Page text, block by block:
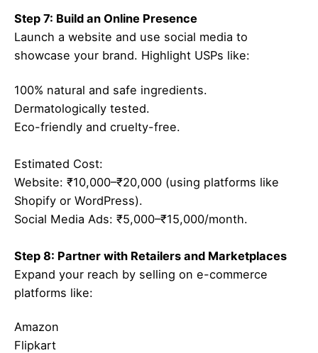
Step 7: Build an Online Presence
Launch a website and use social media to
showcase your brand. Highlight USPs like:
100% natural and safe ingredients.
Dermatologically tested.
Eco-friendly and cruelty-free.
Estimated Cost:
Website: ₹10,000–₹20,000 (using platforms like
Shopify or WordPress).
Social Media Ads: ₹5,000–₹15,000/month.
Step 8: Partner with Retailers and Marketplaces
Expand your reach by selling on e-commerce
platforms like:
Amazon
Flipkart